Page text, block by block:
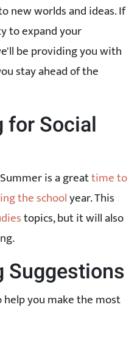
new worlds and ideas. If
to expand your
be providing you with
stay ahead of the
for Social
is a greattime to
the schoolyear. This
topics, but it will also
Suggestions
you make the most